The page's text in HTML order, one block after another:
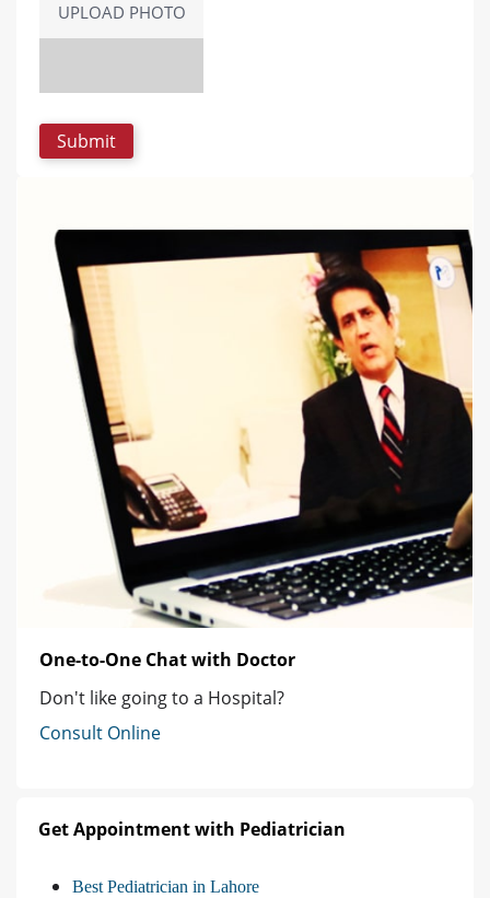
UPLOAD PHOTO
One-to-One Chat with Doctor
Don't like going to a Hospital?
Consult Online
Get Appointment with Pediatrician
Best Pediatrician in Lahore